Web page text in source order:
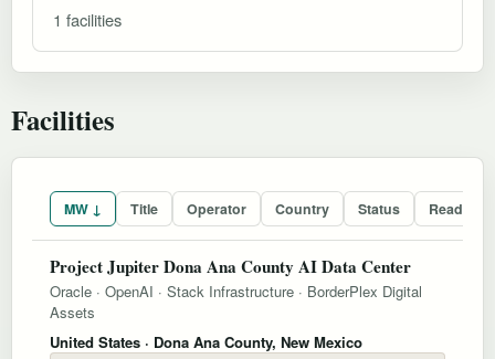
1 facilities
Facilities
MW ↓ Title Operator Country Status
Project Jupiter Dona Ana County AI Data Center
Oracle · OpenAI · Stack Infrastructure · BorderPlex Digital
Assets
United States · Dona Ana County, New Mexico